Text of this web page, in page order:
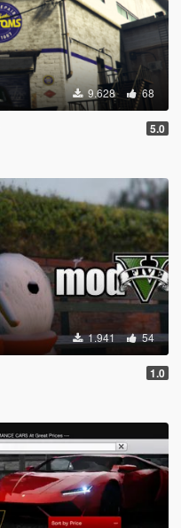
9.628 68
5.0
1.941 54
1.0